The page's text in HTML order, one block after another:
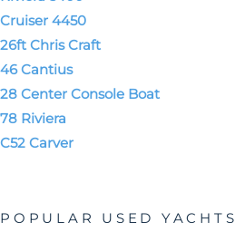
Cruiser 4450
26ft Chris Craft
46 Cantius
28 Center Console Boat
78 Riviera
C52 Carver
POPULAR USED YACHTS